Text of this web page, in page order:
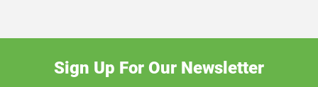
Sign Up For Our Newsletter